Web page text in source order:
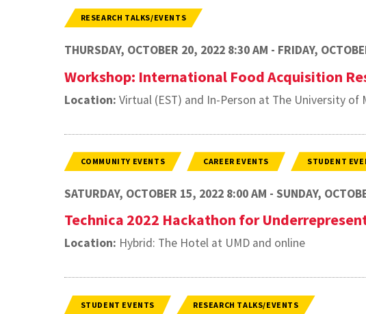
RESEARCH TALKS/EVENTS
THURSDAY, OCTOBER 20, 2022 8:30 AM - FRIDAY,
Workshop: International Food Acquisition
Location: Virtual (EST) and In-Person at The University of
COMMUNITY EVENTS CAREER EVENTS STUDENT
SATURDAY, OCTOBER 15, 2022 8:00 AM - SUNDAY,
Technica 2022 Hackathon for
Location: Hybrid: The Hotel at UMD and online
STUDENT EVENTS RESEARCH TALKS/EVENTS